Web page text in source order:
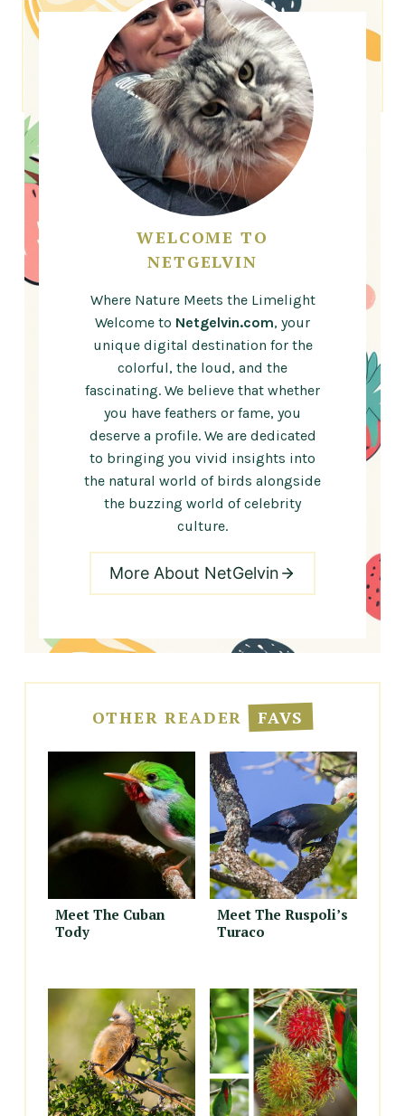
WELCOME TO
NETGELVIN
Where Nature Meets the Limelight
Welcome to Netgelvin.com, your
unique digital destination for the
colorful, the loud, and the
fascinating. We believe that whether
you have feathers or fame, you
deserve a profile. We are dedicated
to bringing you vivid insights into
the natural world of birds alongside
the buzzing world of celebrity
culture.
More About NetGelvin
OTHER READER FAVS
Meet The Cuban
Tody
Meet The Ruspoli’s
Turaco